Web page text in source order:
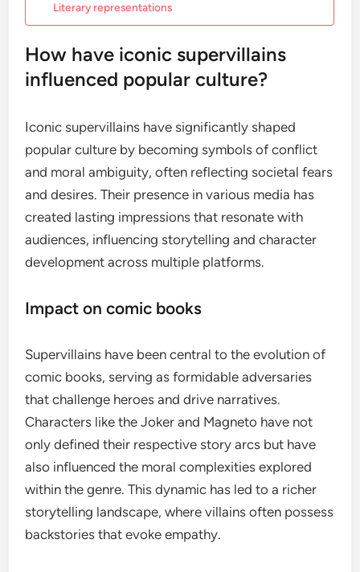
Literary representations
How have iconic supervillains
influenced popular culture?
Iconic supervillains have significantly shaped
popular culture by becoming symbols of conflict
and moral ambiguity, often reflecting societal fears
and desires. Their presence in various media has
created lasting impressions that resonate with
audiences, influencing storytelling and character
development across multiple platforms.
Impact on comic books
Supervillains have been central to the evolution of
comic books, serving as formidable adversaries
that challenge heroes and drive narratives.
Characters like the Joker and Magneto have not
only defined their respective story arcs but have
also influenced the moral complexities explored
within the genre. This dynamic has led to a richer
storytelling landscape, where villains often possess
backstories that evoke empathy.